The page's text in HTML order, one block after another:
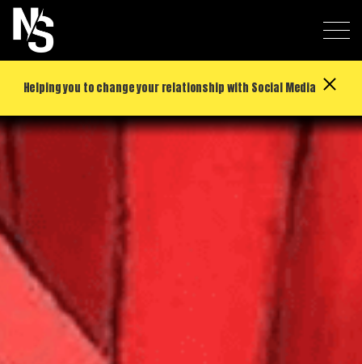
Helping you to change your relationship with Social Media